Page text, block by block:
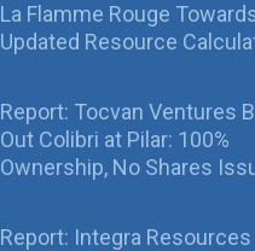
La Flamme Rouge
Updated Resource
Report: Tocvan Ventures
Out Colibri at Pilar: 100%
Ownership, No Shares
Report: Integra Resources